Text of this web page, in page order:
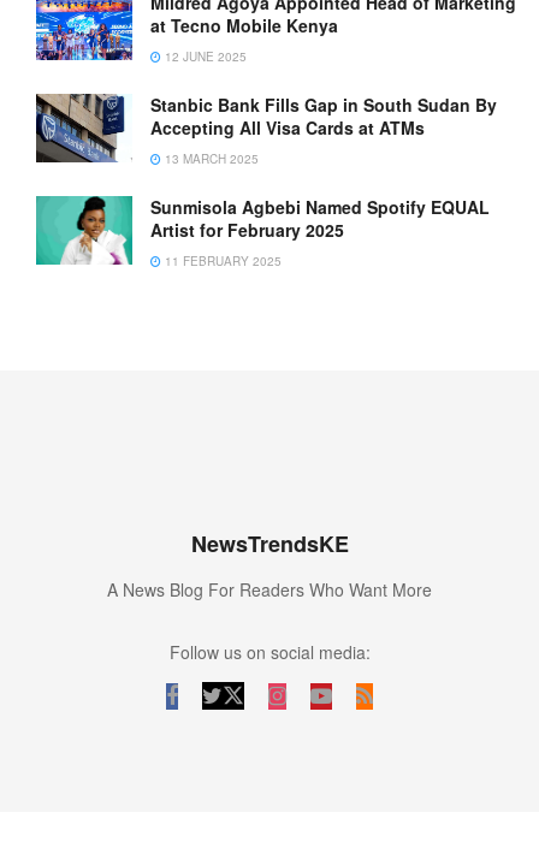
at Tecno Mobile Kenya
12 JUNE 2025
Stanbic Bank Fills Gap in South Sudan By
Accepting All Visa Cards at ATMs
13 MARCH 2025
Sunmisola Agbebi Named Spotify EQUAL
Artist for February 2025
11 FEBRUARY 2025
NewsTrendsKE
A News Blog For Readers Who Want More
Follow us on social media: